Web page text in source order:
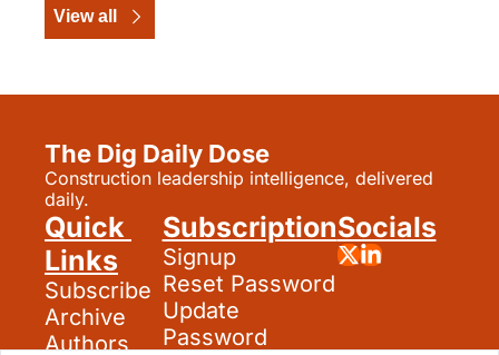
View all
The Dig Daily Dose
Construction leadership intelligence, delivered
daily.
Quick
Links
Subscribe
Archive
Authors
Subscription
Signup
Reset Password
Update
Password
Socials